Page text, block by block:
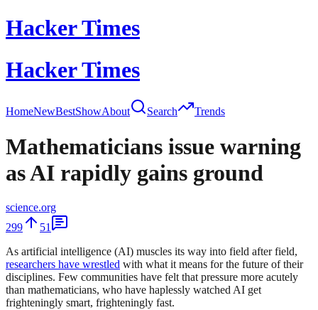
Hacker Times
Hacker Times
HomeNewBestShowAbout Search Trends
Mathematicians issue warning
as AI rapidly gains ground
science.org
299
51
As artificial intelligence (AI) muscles its way into field after field,
researchers have wrestled with what it means for the future of their
disciplines. Few communities have felt that pressure more acutely
than mathematicians, who have haplessly watched AI get
frighteningly smart, frighteningly fast.